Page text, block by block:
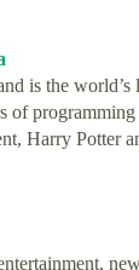
is the
Harry Potter